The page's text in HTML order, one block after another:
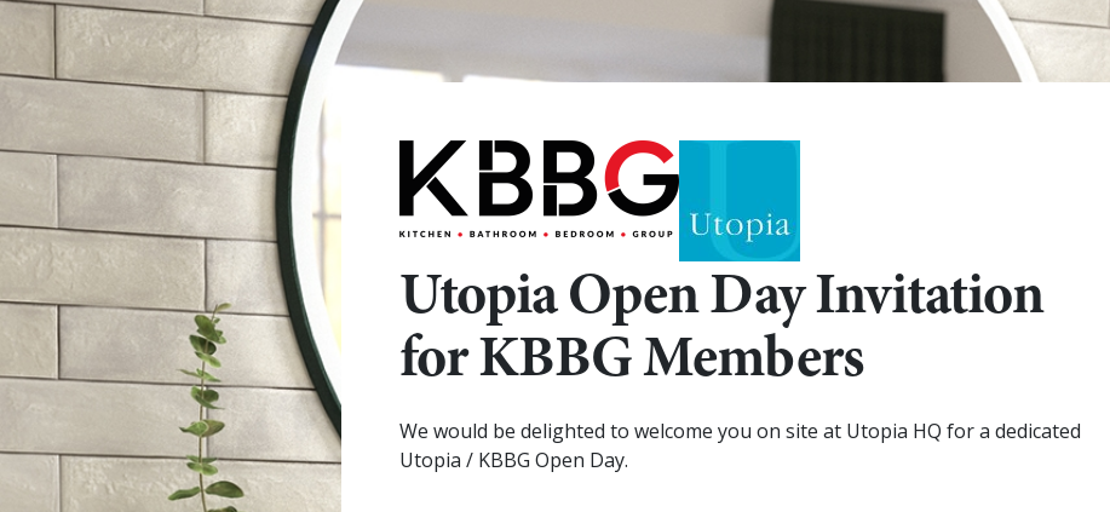
Utopia Open Day Invitation
for KBBG Members
We would be delighted to welcome you on site at Utopia HQ for a dedicated
Utopia / KBBG Open Day.